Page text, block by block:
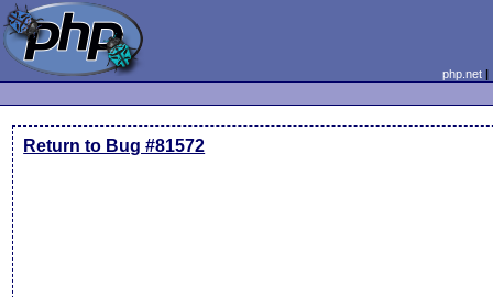
php.net
Return to Bug #81572